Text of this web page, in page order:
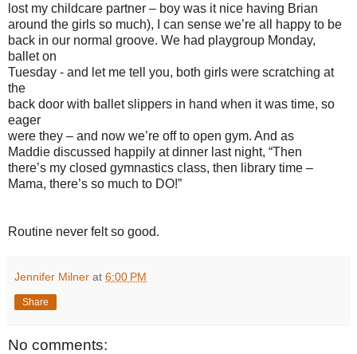
lost my childcare partner – boy was it nice having Brian
around the girls so much), I can sense we’re all happy to be
back in our normal groove. We had playgroup Monday,
ballet on
Tuesday - and let me tell you, both girls were scratching at
the
back door with ballet slippers in hand when it was time, so
eager
were they – and now we’re off to open gym. And as
Maddie discussed happily at dinner last night, “Then
there’s my closed gymnastics class, then library time –
Mama, there’s so much to DO!”
Routine never felt so good.
Jennifer Milner at 6:00 PM
Share
No comments: